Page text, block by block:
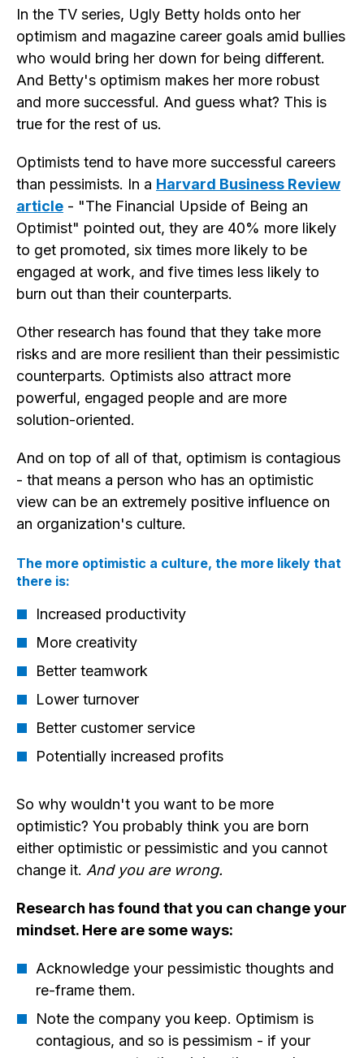
In the TV series, Ugly Betty holds onto her
optimism and magazine career goals amid bullies
who would bring her down for being different.
And Betty's optimism makes her more robust
and more successful. And guess what? This is
true for the rest of us.
Optimists tend to have more successful careers
than pessimists. In a Harvard Business Review
article - "The Financial Upside of Being an
Optimist" pointed out, they are 40% more likely
to get promoted, six times more likely to be
engaged at work, and five times less likely to
burn out than their counterparts.
Other research has found that they take more
risks and are more resilient than their pessimistic
counterparts. Optimists also attract more
powerful, engaged people and are more
solution-oriented.
And on top of all of that, optimism is contagious
- that means a person who has an optimistic
view can be an extremely positive influence on
an organization's culture.
The more optimistic a culture, the more likely that
there is:
Increased productivity
More creativity
Better teamwork
Lower turnover
Better customer service
Potentially increased profits
So why wouldn't you want to be more
optimistic? You probably think you are born
either optimistic or pessimistic and you cannot
change it. And you are wrong.
Research has found that you can change your
mindset. Here are some ways:
Acknowledge your pessimistic thoughts and
re-frame them.
Note the company you keep. Optimism is
contagious, and so is pessimism - if your